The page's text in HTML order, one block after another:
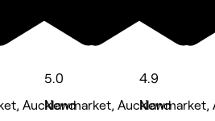
Auckland
5.0
Newmarket, Auckland
4.9
Newmarket,